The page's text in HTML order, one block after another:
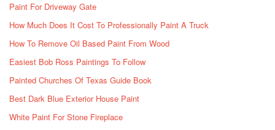
Paint For Driveway Gate
How Much Does It Cost To Professionally Paint A Truck
How To Remove Oil Based Paint From Wood
Easiest Bob Ross Paintings To Follow
Painted Churches Of Texas Guide Book
Best Dark Blue Exterior House Paint
White Paint For Stone Fireplace